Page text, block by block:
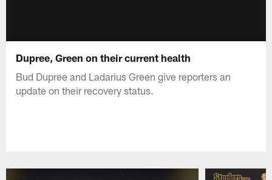
Dupree, Green on their current health
Bud Dupree and Ladarius Green give reporters an
update on their recovery status.